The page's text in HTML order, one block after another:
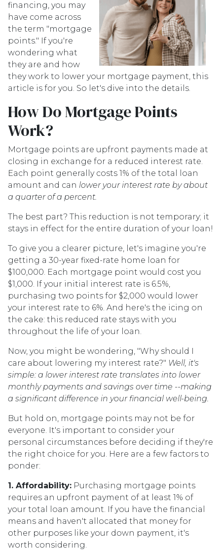
financing, you may
have come across
the term "mortgage
points." If you're
wondering what
they are and how
they work to lower your mortgage payment, this
article is for you. So let's dive into the details.
How Do Mortgage Points
Work?
Mortgage points are upfront payments made at
closing in exchange for a reduced interest rate.
Each point generally costs 1% of the total loan
amount and can lower your interest rate by about
a quarter of a percent.
The best part? This reduction is not temporary; it
stays in effect for the entire duration of your loan!
To give you a clearer picture, let's imagine you're
getting a 30-year fixed-rate home loan for
$100,000. Each mortgage point would cost you
$1,000. If your initial interest rate is 6.5%,
purchasing two points for $2,000 would lower
your interest rate to 6%. And here's the icing on
the cake: this reduced rate stays with you
throughout the life of your loan.
Now, you might be wondering, "Why should I
care about lowering my interest rate?" Well, it's
simple: a lower interest rate translates into lower
monthly payments and savings over time --making
a significant difference in your financial well-being.
But hold on, mortgage points may not be for
everyone. It's important to consider your
personal circumstances before deciding if they're
the right choice for you. Here are a few factors to
ponder:
1. Affordability: Purchasing mortgage points
requires an upfront payment of at least 1% of
your total loan amount. If you have the financial
means and haven't allocated that money for
other purposes like your down payment, it's
worth considering.